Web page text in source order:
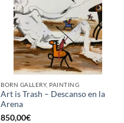
BORN GALLERY, PAINTING
Art is Trash – Descanso en la
Arena
850,00€